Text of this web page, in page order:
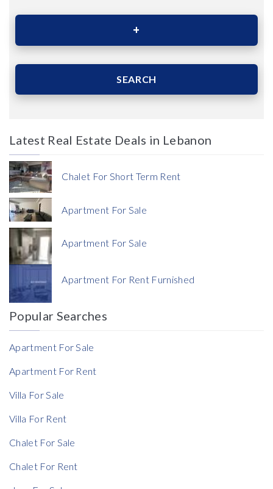
Price
Currency
Currency
Reference
SEARCH
Latest Real Estate Deals in Lebanon
Chalet For Short Term Rent
Apartment For Sale
Apartment For Sale
Apartment For Rent Furnished
Popular Searches
Apartment For Sale
Apartment For Rent
Villa For Sale
Villa For Rent
Chalet For Sale
Chalet For Rent